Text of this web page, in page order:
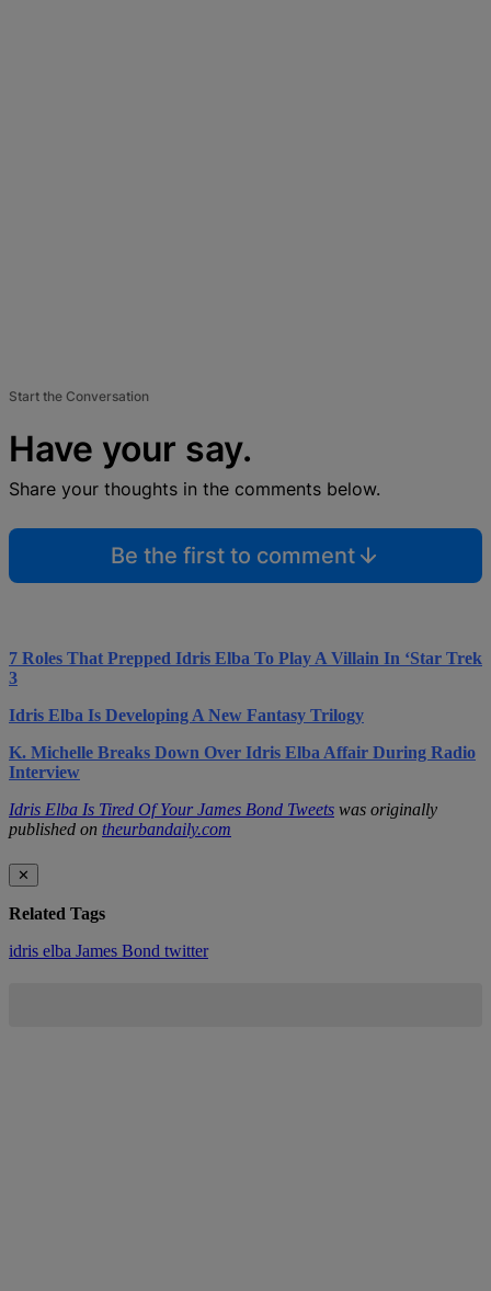
Start the Conversation
Have your say.
Share your thoughts in the comments below.
Be the first to comment
7 Roles That Prepped Idris Elba To Play A Villain In ‘Star Trek
3
Idris Elba Is Developing A New Fantasy Trilogy
K. Michelle Breaks Down Over Idris Elba Affair During Radio
Interview
Idris Elba Is Tired Of Your James Bond Tweets was originally
published on theurbandaily.com
✕
Related Tags
idris elba James Bond twitter